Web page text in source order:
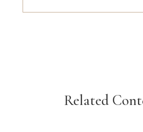
Related